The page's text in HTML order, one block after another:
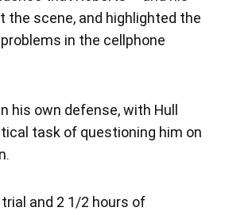
the scene, and highlighted the
in the cellphone
his own defense, with Hull
task of questioning him on
and 2 1/2 hours of